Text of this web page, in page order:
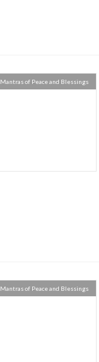
Mantras of Peace and Blessings
Mantras of Peace and Blessings